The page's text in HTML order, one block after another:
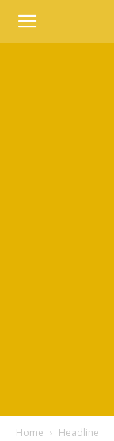
Home Headline